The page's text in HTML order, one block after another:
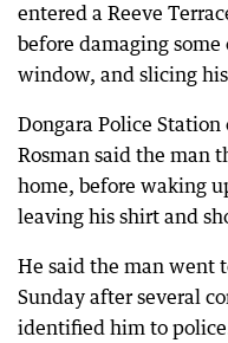
entered a Reeve
before damaging
window, and slicing
Dongara Police
Rosman said the man
home, before waking
leaving his shirt and
He said the man went
Sunday after several
identified him to